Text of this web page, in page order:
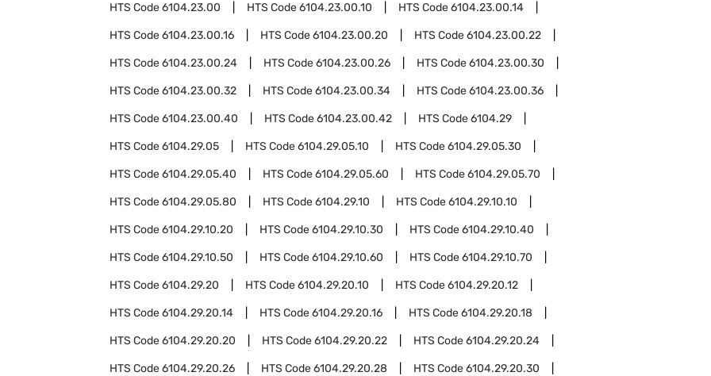
HTS Code6104.23.00 HTS Code6104.23.00.10 HTS Code6104.23.00.14
HTS Code6104.23.00.16 HTS Code6104.23.00.20 HTS Code6104.23.00.22
HTS Code6104.23.00.24 HTS Code6104.23.00.26 HTS Code6104.23.00.30
HTS Code6104.23.00.32 HTS Code6104.23.00.34 HTS Code6104.23.00.36
HTS Code6104.23.00.40 HTS Code6104.23.00.42 HTS Code6104.29
HTS Code6104.29.05 HTS Code6104.29.05.10 HTS Code6104.29.05.30
HTS Code6104.29.05.40 HTS Code6104.29.05.60 HTS Code6104.29.05.70
HTS Code6104.29.05.80 HTS Code6104.29.10 HTS Code6104.29.10.10
HTS Code6104.29.10.20 HTS Code6104.29.10.30 HTS Code6104.29.10.40
HTS Code6104.29.10.50 HTS Code6104.29.10.60 HTS Code6104.29.10.70
HTS Code6104.29.20 HTS Code6104.29.20.10 HTS Code6104.29.20.12
HTS Code6104.29.20.14 HTS Code6104.29.20.16 HTS Code6104.29.20.18
HTS Code6104.29.20.20 HTS Code6104.29.20.22 HTS Code6104.29.20.24
HTS Code6104.29.20.26 HTS Code6104.29.20.28 HTS Code6104.29.20.30